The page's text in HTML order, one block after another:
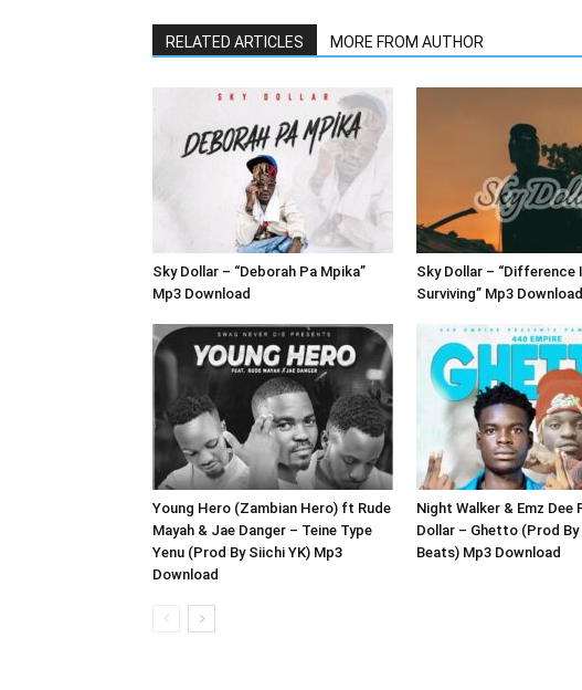
RELATED ARTICLES MORE FROM AUTHOR
Sky Dollar – “Deborah Pa Mpika”
Mp3 Download
Sky Dollar – “Difference
Surviving” Mp3 Download
Young Hero (Zambian Hero) ft Rude
Mayah & Jae Danger – Teine Type
Yenu (Prod By Siichi YK) Mp3
Download
Night Walker & Emz Dee
Dollar – Ghetto (Prod By
Beats) Mp3 Download